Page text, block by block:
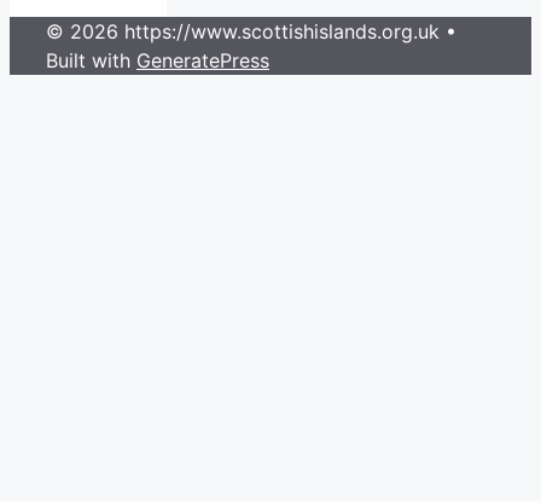
© 2026 https://www.scottishislands.org.uk •
Built with GeneratePress